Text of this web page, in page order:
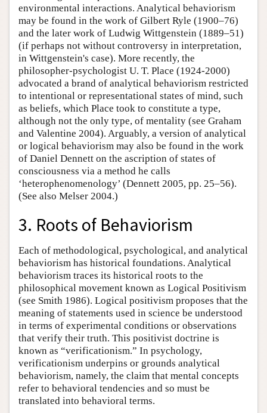
environmental interactions. Analytical behaviorism
may be found in the work of Gilbert Ryle (1900–76)
and the later work of Ludwig Wittgenstein (1889–51)
(if perhaps not without controversy in interpretation,
in Wittgenstein's case). More recently, the
philosopher-psychologist U. T. Place (1924-2000)
advocated a brand of analytical behaviorism restricted
to intentional or representational states of mind, such
as beliefs, which Place took to constitute a type,
although not the only type, of mentality (see Graham
and Valentine 2004). Arguably, a version of analytical
or logical behaviorism may also be found in the work
of Daniel Dennett on the ascription of states of
consciousness via a method he calls
‘heterophenomenology’ (Dennett 2005, pp. 25–56).
(See also Melser 2004.)
3. Roots of Behaviorism
Each of methodological, psychological, and analytical
behaviorism has historical foundations. Analytical
behaviorism traces its historical roots to the
philosophical movement known as Logical Positivism
(see Smith 1986). Logical positivism proposes that the
meaning of statements used in science be understood
in terms of experimental conditions or observations
that verify their truth. This positivist doctrine is
known as “verificationism.” In psychology,
verificationism underpins or grounds analytical
behaviorism, namely, the claim that mental concepts
refer to behavioral tendencies and so must be
translated into behavioral terms.